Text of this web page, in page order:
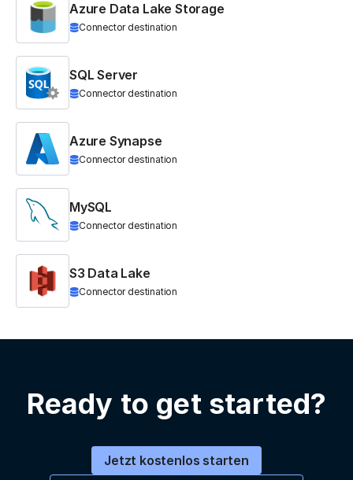
Azure Data Lake Storage
Connector destination
SQL Server
Connector destination
Azure Synapse
Connector destination
MySQL
Connector destination
S3 Data Lake
Connector destination
Ready to get started?
Jetzt kostenlos starten